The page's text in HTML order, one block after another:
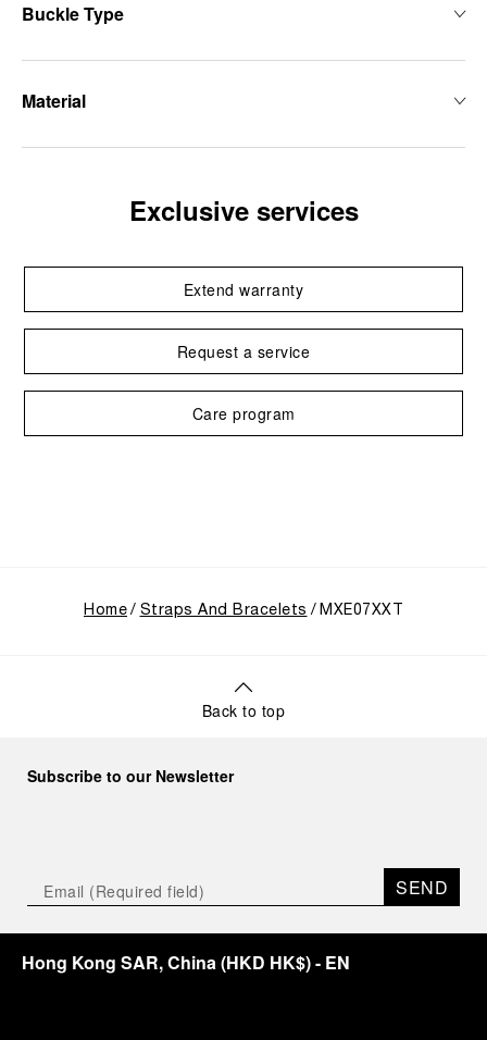
Buckle Type
Material
Exclusive services
Extend warranty
Request a service
Care program
Home Straps And Bracelets MXE07XXT
Back to top
Subscribe to our Newsletter
SEND
Hong Kong SAR, China(HKD HK$)- EN